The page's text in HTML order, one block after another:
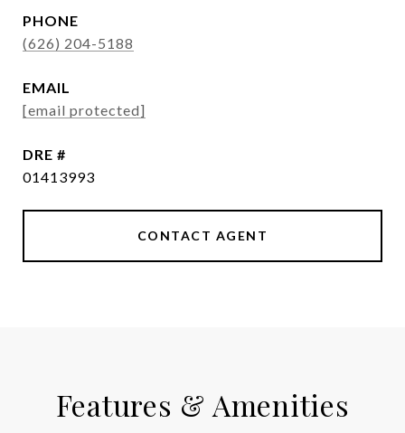
PHONE
(626) 204-5188
EMAIL
[email protected]
DRE #
01413993
CONTACT AGENT
Features & Amenities